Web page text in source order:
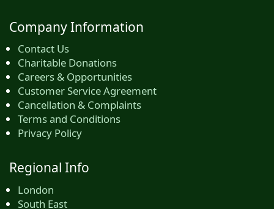
Company Information
Contact Us
Charitable Donations
Careers & Opportunities
Customer Service Agreement
Cancellation & Complaints
Terms and Conditions
Privacy Policy
Regional Info
London
South East